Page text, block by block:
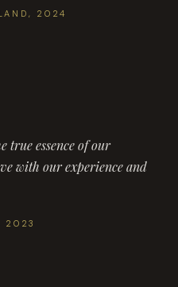
2024
true essence of our
with our experience and
2023